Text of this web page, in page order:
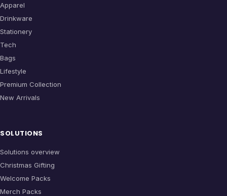
Apparel
Drinkware
Stationery
Tech
Bags
Lifestyle
Premium Collection
New Arrivals
SOLUTIONS
Solutions overview
Christmas Gifting
Welcome Packs
Merch Packs